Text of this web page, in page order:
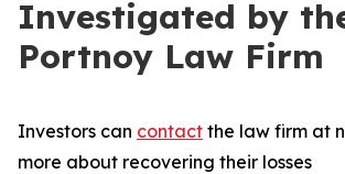
Investigated by
Portnoy Law Firm
Investors can contact the law firm at
more about recovering their losses